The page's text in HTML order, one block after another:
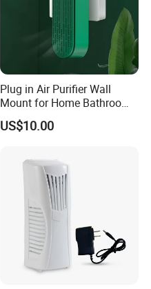
Plug in Air Purifier Wall
Mount for Home Bathroom
Kitchen Bedroom Babyroom
US$10.00